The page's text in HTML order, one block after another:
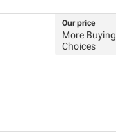
Our price
More Buying
Choices